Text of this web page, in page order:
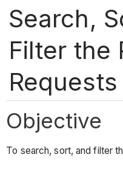
Search,
Filter the
Objective
To search, sort, and filter